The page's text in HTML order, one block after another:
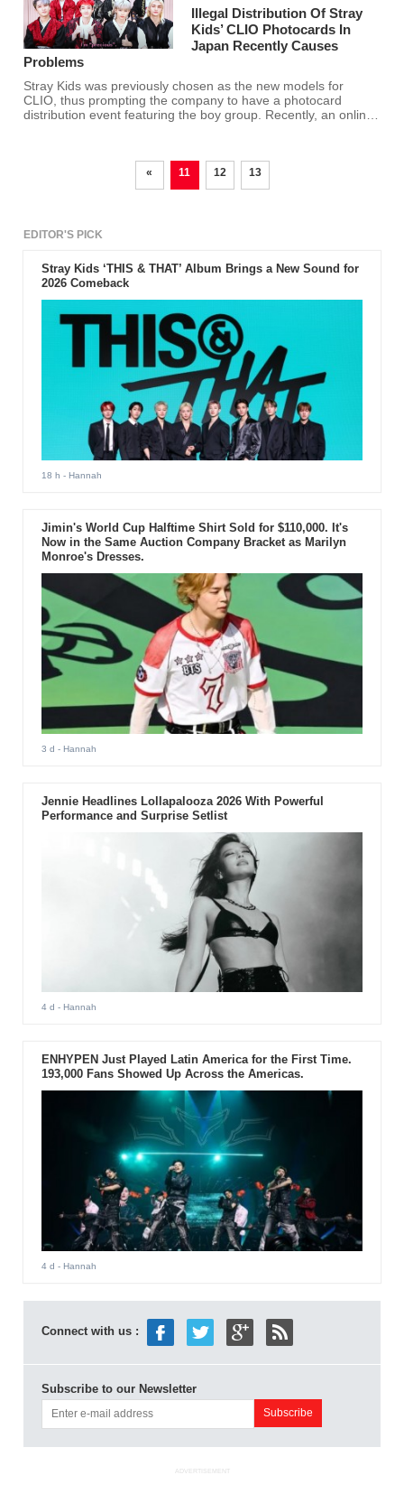
Illegal Distribution Of Stray
Kids’ CLIO Photocards In
Japan Recently Causes
Problems
Stray Kids was previously chosen as the new models for
CLIO, thus prompting the company to have a photocard
distribution event featuring the boy group. Recently, an online
« 11 12 13
EDITOR'S PICK
Stray Kids ‘THIS & THAT’ Album Brings a New Sound for
2026 Comeback
18 h - Hannah
Jimin's World Cup Halftime Shirt Sold for $110,000. It's
Now in the Same Auction Company Bracket as Marilyn
Monroe's Dresses.
3 d - Hannah
Jennie Headlines Lollapalooza 2026 With Powerful
Performance and Surprise Setlist
4 d - Hannah
ENHYPEN Just Played Latin America for the First Time.
193,000 Fans Showed Up Across the Americas.
4 d - Hannah
Connect with us :
Subscribe to our Newsletter
ADVERTISEMENT